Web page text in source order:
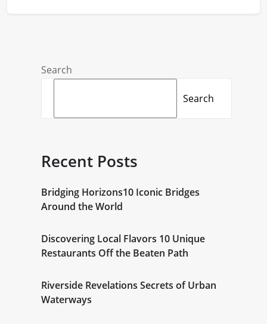
Search
Search
Recent Posts
Bridging Horizons10 Iconic Bridges
Around the World
Discovering Local Flavors 10 Unique
Restaurants Off the Beaten Path
Riverside Revelations Secrets of Urban
Waterways